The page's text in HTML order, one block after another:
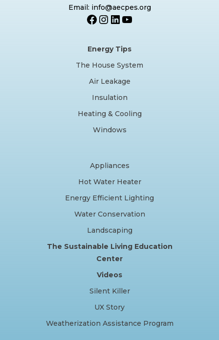
Email: info@aecpes.org
Facebook
Instagram
LinkedIn
YouTube
Energy Tips
The House System
Air Leakage
Insulation
Heating & Cooling
Windows
Appliances
Hot Water Heater
Energy Efficient Lighting
Water Conservation
Landscaping
The Sustainable Living Education
Center
Videos
Silent Killer
UX Story
Weatherization Assistance Program